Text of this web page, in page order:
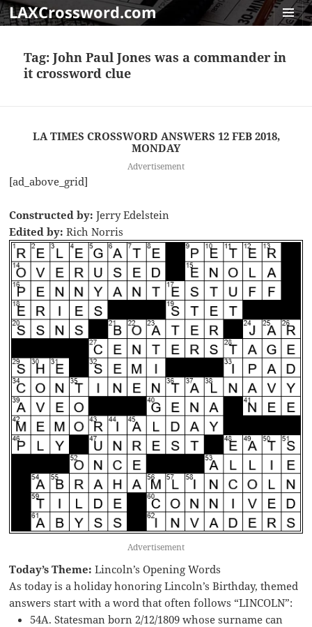
LAXCrossword.com
Tag:John Paul Jones was a commander in
it crossword clue
LA TIMES CROSSWORD ANSWERS 12 FEB 2018,
MONDAY
Advertisement
[ad_above_grid]
Constructed by: Jerry Edelstein
Edited by: Rich Norris
Advertisement
Today’s Theme: Lincoln’s Opening Words
As today is a holiday honoring Lincoln’s Birthday, themed
answers start with a word that often follows “LINCOLN”:
54A. Statesman born 2/12/1809 whose surname can